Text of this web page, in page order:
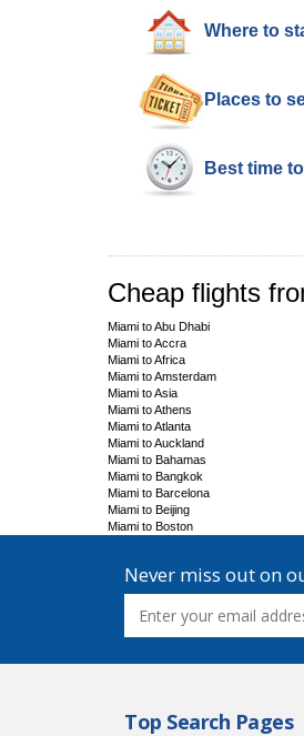
Where to
Places to
Best time
Cheap flights
Miami to Abu Dhabi
Miami to Accra
Miami to Africa
Miami to Amsterdam
Miami to Asia
Miami to Athens
Miami to Atlanta
Miami to Auckland
Miami to Bahamas
Miami to Bangkok
Miami to Barcelona
Miami to Beijing
Miami to Boston
Never miss out on
Top Search Pages